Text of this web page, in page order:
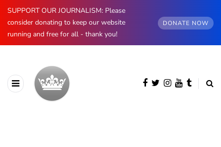
SUPPORT OUR JOURNALISM: Please
consider donating to keep our website
running and free for all - thank you!
DONATE NOW